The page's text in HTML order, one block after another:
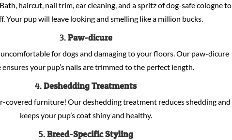
haircut, nail trim, ear cleaning, and a spritz of dog-safe cologne to
Your pup will leave looking and smelling like a million bucks.
3.Paw-dicure
uncomfortable for dogs and damaging to your floors. Our paw-dicure
ensures your pup’s nails are trimmed to the perfect length.
4.Deshedding Treatments
covered furniture! Our deshedding treatment reduces shedding and
keeps your pup’s coat shiny and healthy.
5.Breed-Specific Styling